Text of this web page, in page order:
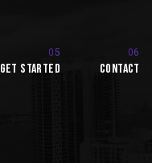
Get Started Contact